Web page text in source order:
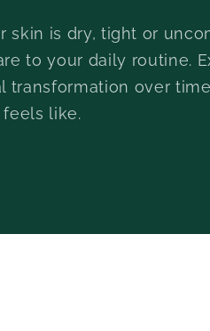
skin is dry, tight or
to your daily routine.
over
like.